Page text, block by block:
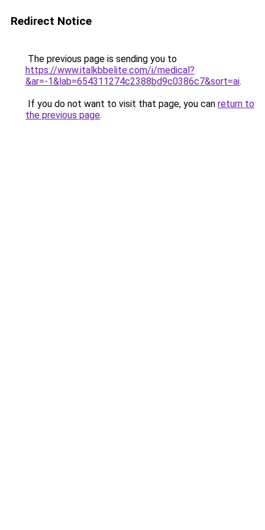
Redirect Notice
The previous page is sending you to
https://www.italkbbelite.com/i/medical?
&ar=-1&lab=654311274c2388bd9c0386c7&sort=ai.
If you do not want to visit that page, you can return to
the previous page.